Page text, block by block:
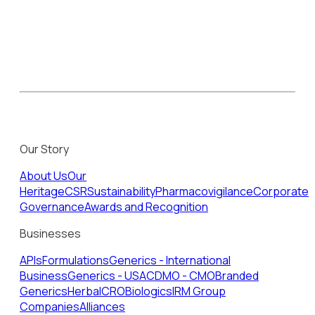
Our Story
About UsOur
HeritageCSRSustainabilityPharmacovigilanceCorporate
GovernanceAwards and Recognition
Businesses
APIsFormulationsGenerics - International
BusinessGenerics - USACDMO - CMOBranded
GenericsHerbalCROBiologicsIRM Group
CompaniesAlliances